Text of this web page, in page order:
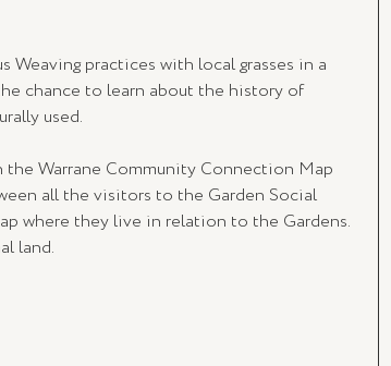
Weaving practices with local grasses in a
chance to learn about the history of
used.
Warrane Community Connection Map
all the visitors to the Garden Social
where they live in relation to the Gardens.
land.